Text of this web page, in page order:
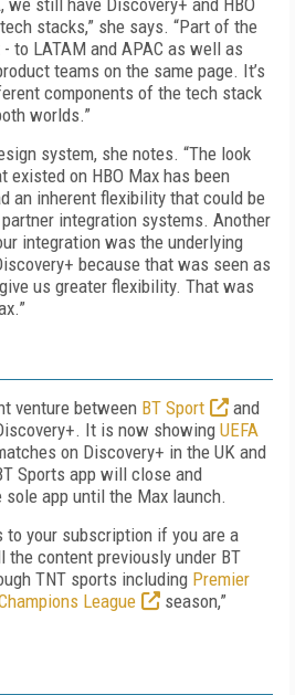
we still have Discovery+ and HBO
stacks,” she says. “Part of the
to LATAM and APAC as well as
teams on the same page. It’s
components of the tech stack
worlds.”
system, she notes. “The look
existed on HBO Max has been
an inherent flexibility that could be
integration systems. Another
integration was the underlying
because that was seen as
us greater flexibility. That was
venture between BT Sport
and
It is now showing UEFA
on Discovery+ in the UK and
Sports app will close and
app until the Max launch.
to your subscription if you are a
the content previously under BT
TNT sports including Premier
League
season,”